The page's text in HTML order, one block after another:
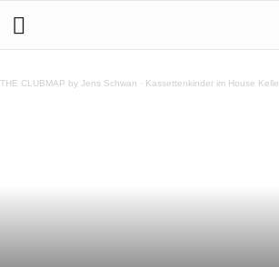
THE CLUBMAP by Jens Schwan · Kassettenkinder im House